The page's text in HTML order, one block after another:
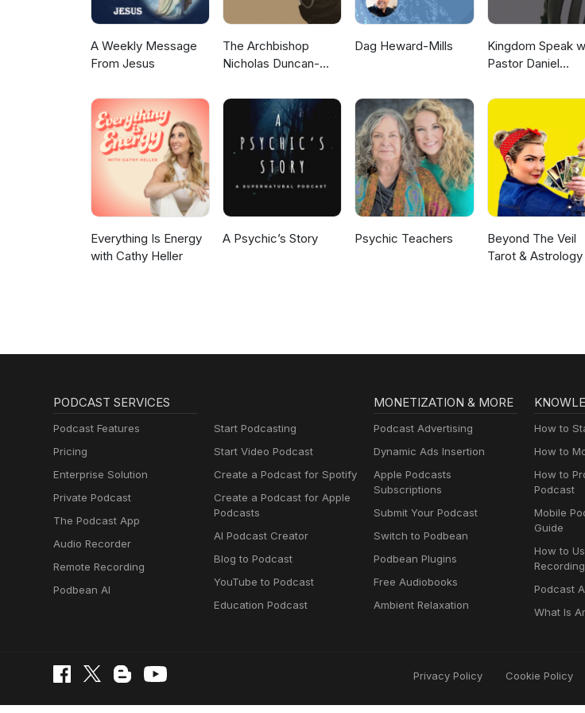
A Weekly Message
From Jesus
The Archbishop
Nicholas Duncan-
Dag Heward-Mills
Kingdom Speak
Pastor Daniel
Everything Is Energy
with Cathy Heller
A Psychic’s Story Psychic Teachers
Beyond The Veil
Tarot & Astrology
PODCAST SERVICES
Podcast Features
Pricing
Enterprise Solution
Private Podcast
The Podcast App
Audio Recorder
Remote Recording
Podbean AI
Start Podcasting
Start Video Podcast
Create a Podcast for Spotify
Create a Podcast for Apple
Podcasts
AI Podcast Creator
Blog to Podcast
YouTube to Podcast
Education Podcast
MONETIZATION & MORE
Podcast Advertising
Dynamic Ads Insertion
Apple Podcasts
Subscriptions
Submit Your Podcast
Switch to Podbean
Podbean Plugins
Free Audiobooks
Ambient Relaxation
How to
How to
How to
Podcast
Mobile
Guide
How to
Recording
Podcast
What Is
Privacy Policy Cookie Policy